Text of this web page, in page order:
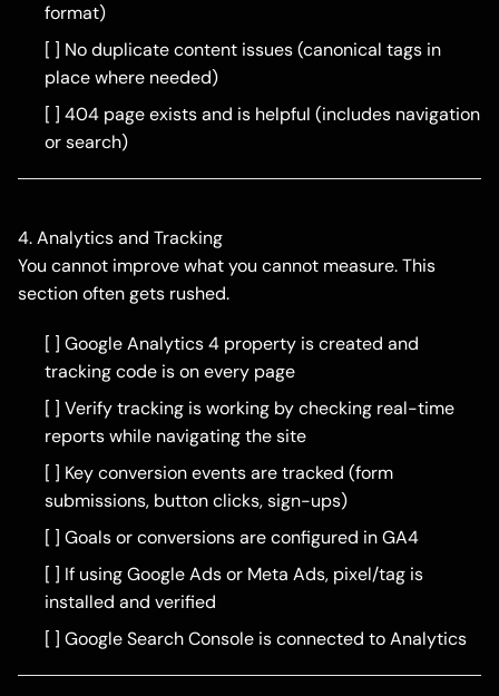
format)
[ ] No duplicate content issues (canonical tags in
place where needed)
[ ] 404 page exists and is helpful (includes navigation
or search)
4. Analytics and Tracking
You cannot improve what you cannot measure. This
section often gets rushed.
[ ] Google Analytics 4 property is created and
tracking code is on every page
[ ] Verify tracking is working by checking real-time
reports while navigating the site
[ ] Key conversion events are tracked (form
submissions, button clicks, sign-ups)
[ ] Goals or conversions are configured in GA4
[ ] If using Google Ads or Meta Ads, pixel/tag is
installed and verified
[ ] Google Search Console is connected to Analytics